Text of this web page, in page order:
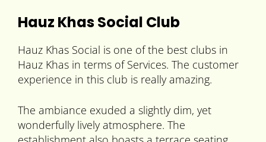
Hauz Khas Social Club
Hauz Khas Social is one of the best clubs in
Hauz Khas in terms of Services. The customer
experience in this club is really amazing.
The ambiance exuded a slightly dim, yet
wonderfully lively atmosphere. The